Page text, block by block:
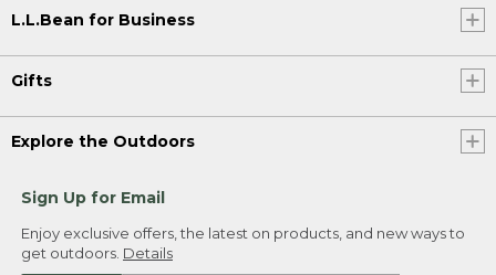
L.L.Bean for Business
Gifts
Explore the Outdoors
Sign Up for Email
Enjoy exclusive offers, the latest on products, and new ways to
get outdoors. Details